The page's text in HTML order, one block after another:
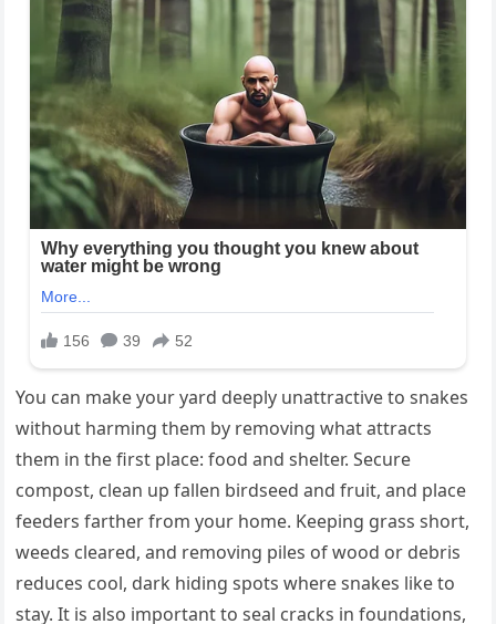
You can make your yard deeply unattractive to snakes
without harming them by removing what attracts
them in the first place: food and shelter. Secure
compost, clean up fallen birdseed and fruit, and place
feeders farther from your home. Keeping grass short,
weeds cleared, and removing piles of wood or debris
reduces cool, dark hiding spots where snakes like to
stay. It is also important to seal cracks in foundations,